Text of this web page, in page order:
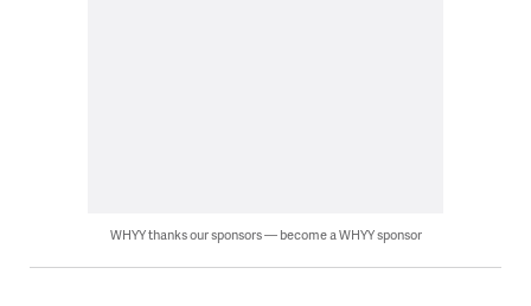
WHYY thanks our sponsors — become a WHYY sponsor